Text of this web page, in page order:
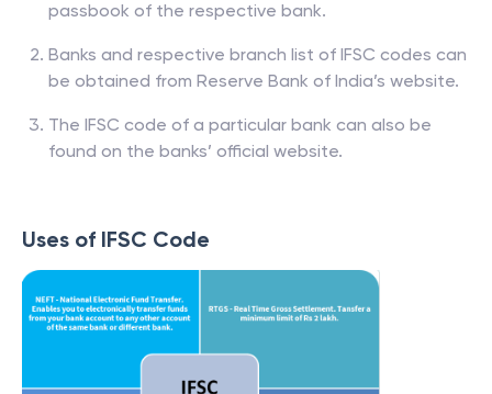
passbook of the respective bank.
Banks and respective branch list of IFSC codes can
be obtained from Reserve Bank of India’s website.
The IFSC code of a particular bank can also be
found on the banks’ official website.
Uses of IFSC Code